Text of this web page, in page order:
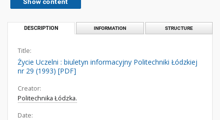
DESCRIPTION INFORMATION STRUCTURE
Title:
Życie Uczelni : biuletyn informacyjny Politechniki Łódzkiej
nr 29 (1993) [PDF]
Creator:
Politechnika Łódzka.
Date: